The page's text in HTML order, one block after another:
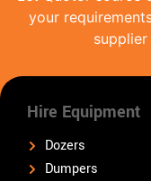
your
Hire Equipment
Dozers
Dumpers